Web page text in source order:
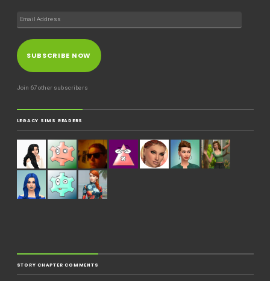
SUBSCRIBE NOW
Join 67 other subscribers
LEGACY SIMS READERS
STORY CHAPTER COMMENTS